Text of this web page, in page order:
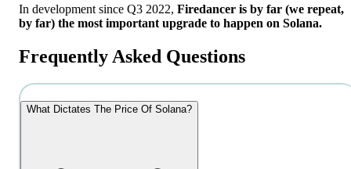
In development since Q3 2022, Firedancer is by far (we repeat,
by far) the most important upgrade to happen on Solana.
Frequently Asked Questions
What Dictates The Price Of Solana?